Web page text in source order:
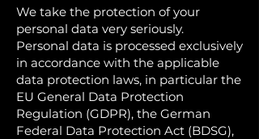
We take the protection of your
personal data very seriously.
Personal data is processed exclusively
in accordance with the applicable
data protection laws, in particular the
EU General Data Protection
Regulation (GDPR), the German
Federal Data Protection Act (BDSG),